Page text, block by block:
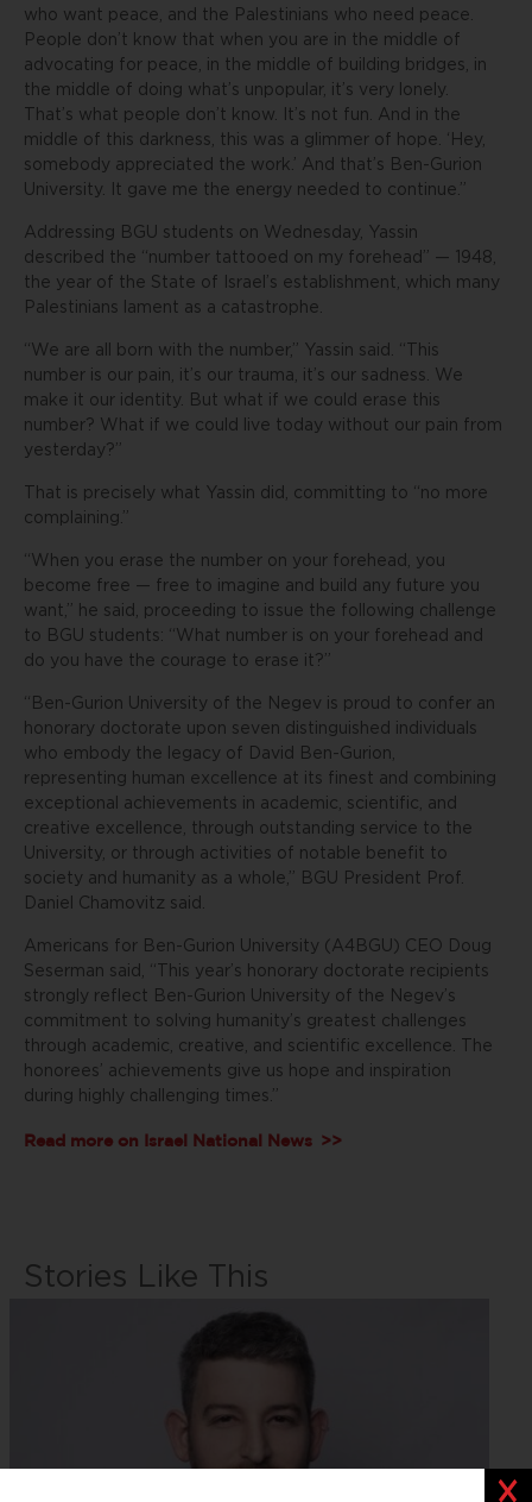
who want peace, and the Palestinians who need peace.
People don’t know that when you are in the middle of
advocating for peace, in the middle of building bridges, in
the middle of doing what’s unpopular, it’s very lonely.
That’s what people don’t know. It’s not fun. And in the
middle of this darkness, this was a glimmer of hope. ‘Hey,
somebody appreciated the work.’ And that’s Ben-Gurion
University. It gave me the energy needed to continue.”
Addressing BGU students on Wednesday, Yassin
described the “number tattooed on my forehead” — 1948,
the year of the State of Israel’s establishment, which many
Palestinians lament as a catastrophe.
“We are all born with the number,” Yassin said. “This
number is our pain, it’s our trauma, it’s our sadness. We
make it our identity. But what if we could erase this
number? What if we could live today without our pain from
yesterday?”
That is precisely what Yassin did, committing to “no more
complaining.”
“When you erase the number on your forehead, you
become free — free to imagine and build any future you
want,” he said, proceeding to issue the following challenge
to BGU students: “What number is on your forehead and
do you have the courage to erase it?”
“Ben-Gurion University of the Negev is proud to confer an
honorary doctorate upon seven distinguished individuals
who embody the legacy of David Ben-Gurion,
representing human excellence at its finest and combining
exceptional achievements in academic, scientific, and
creative excellence, through outstanding service to the
University, or through activities of notable benefit to
society and humanity as a whole,” BGU President Prof.
Daniel Chamovitz said.
Americans for Ben-Gurion University (A4BGU) CEO Doug
Seserman said, “This year’s honorary doctorate recipients
strongly reflect Ben-Gurion University of the Negev’s
commitment to solving humanity’s greatest challenges
through academic, creative, and scientific excellence. The
honorees’ achievements give us hope and inspiration
during highly challenging times.”
Read more on Israel National News >>
Stories Like This
Close